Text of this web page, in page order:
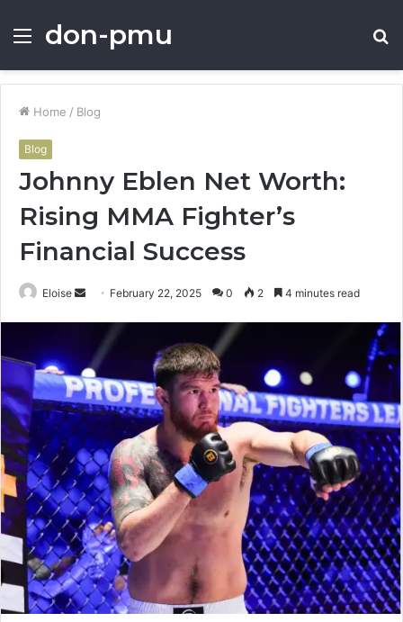
Menu
don-pmu
Home / Blog
Blog
Johnny Eblen Net Worth:
Rising MMA Fighter’s
Financial Success
Eloise
Send
email
February 22, 2025 0 2 4 minutes read